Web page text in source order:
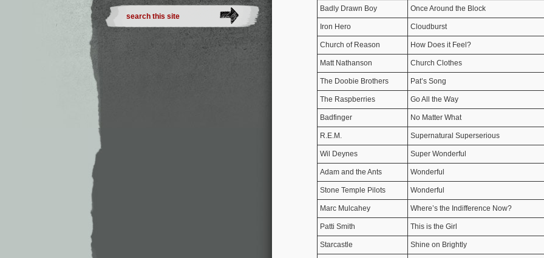
Badly Drawn Boy Once Around the Block
Iron Hero Cloudburst
Church of Reason How Does it Feel?
Matt Nathanson Church Clothes
The Doobie Brothers Pat’s Song
The Raspberries Go All the Way
Badfinger No Matter What
R.E.M. Supernatural Superserious
Wil Deynes Super Wonderful
Adam and the Ants Wonderful
Stone Temple Pilots Wonderful
Marc Mulcahey Where’s the Indifference Now?
Patti Smith This is the Girl
Starcastle Shine on Brightly